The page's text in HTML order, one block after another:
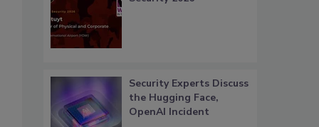
Security Experts Discuss
the Hugging Face,
OpenAI Incident